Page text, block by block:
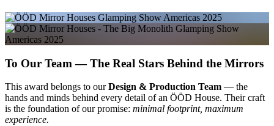
To Our Team — The Real Stars Behind the Mirrors
This award belongs to ourDesign & Production Team — the
hands and minds behind every detail of an ÖÖD House. Their craft
is the foundation of our promise: minimal footprint, maximum
experience.